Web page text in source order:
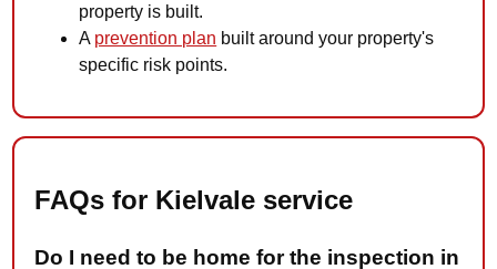
property is built.
A prevention plan built around your property's
specific risk points.
FAQs for Kielvale service
Do I need to be home for the inspection in